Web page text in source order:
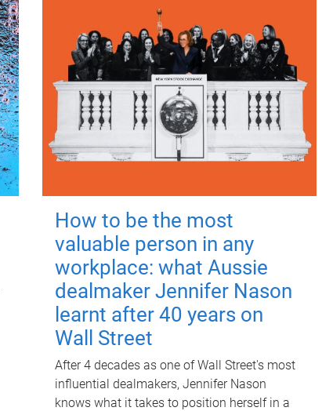
How to be the most
valuable person in any
workplace: what Aussie
dealmaker Jennifer Nason
learnt after 40 years on
Wall Street
After 4 decades as one of Wall Street's most
influential dealmakers, Jennifer Nason
knows what it takes to position herself in a